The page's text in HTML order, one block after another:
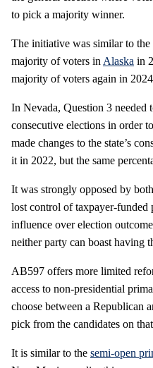
to pick a majority winner.
The initiative was similar to
majority of voters in Alaska in
majority of voters again in
In Nevada, Question 3 needed
consecutive elections in order
made changes to the state’s
it in 2022, but the same
It was strongly opposed by
lost control of taxpayer-funded
influence over election
neither party can boast having
AB597 offers more limited
access to non-presidential
choose between a Republican
pick from the candidates on
It is similar to the semi-open